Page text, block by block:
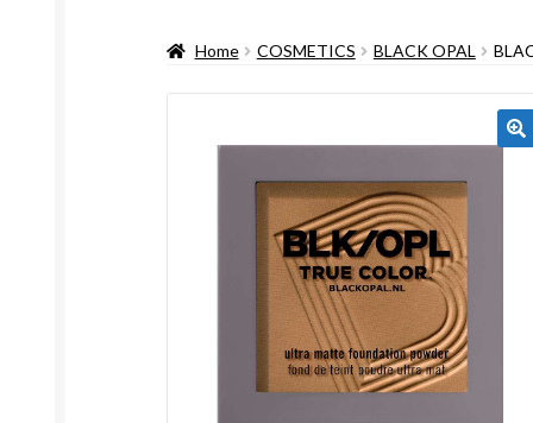
Home COSMETICS BLACK OPAL